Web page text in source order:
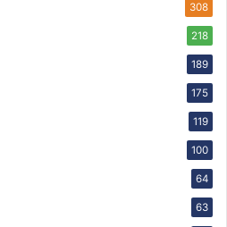
308
218
189
175
119
100
64
63